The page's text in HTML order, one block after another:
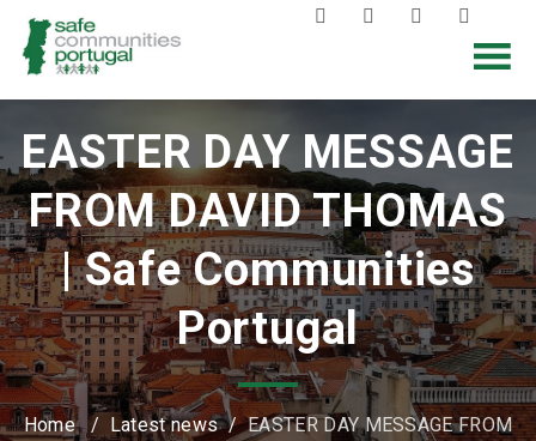
EASTER DAY MESSAGE
FROM DAVID THOMAS
| Safe Communities
Portugal
Home/ Latest news/EASTER DAY MESSAGE FROM